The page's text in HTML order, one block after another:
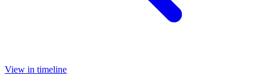
View in timeline